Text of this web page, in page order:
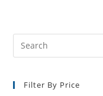
Filter By Price